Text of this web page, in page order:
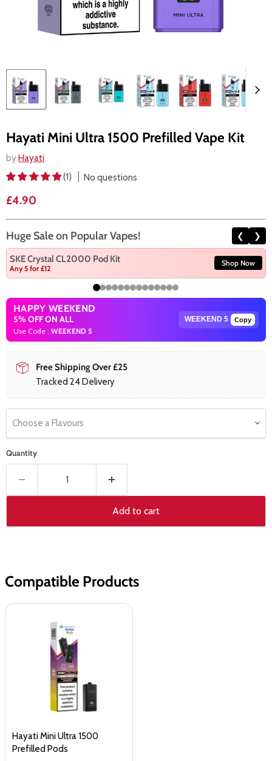
Hayati Mini Ultra 1500 Prefilled Vape Kit
byHayati
(1)
No questions
Current price
£4.90
Huge Sale on Popular Vapes! ❮ ❯
SKE Crystal CL2000 Pod Kit
Any 5 for £12
Shop Now
HAPPY WEEKEND
5% OFF ON ALL
Use Code : WEEKEND 5
Copy
Free Shipping Over £25
Tracked 24 Delivery
Choose a Flavours
Quantity
Add to cart
Compatible Products
Hayati Mini Ultra 1500
Prefilled Pods